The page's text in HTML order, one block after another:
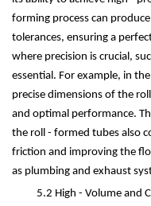
forming process can
tolerances, ensuring a
where precision is crucial,
essential. For example, in
precise dimensions of the
and optimal performance.
the roll - formed tubes also
friction and improving the
as plumbing and exhaust
5.2 High - Volume and